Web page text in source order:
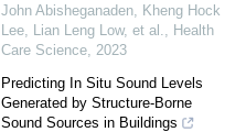
John Abisheganaden, Kheng Hock
Lee, Lian Leng Low, et al.
Health
Care Science 2023
Predicting In Situ Sound Levels
Generated by Structure-Borne
Sound Sources in Buildings